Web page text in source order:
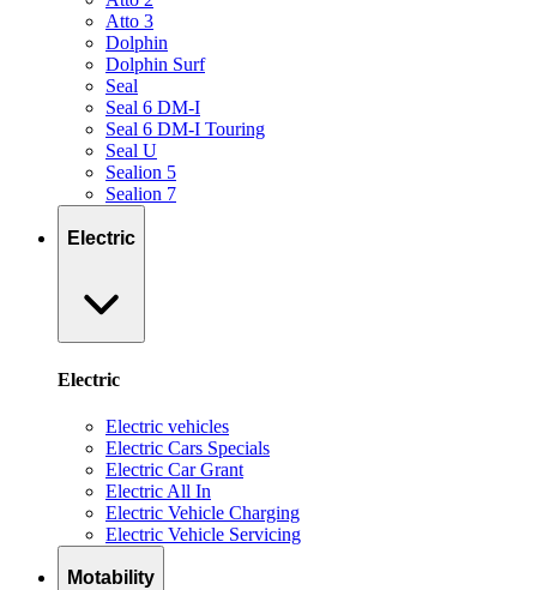
Atto 3
Dolphin
Dolphin Surf
Seal
Seal 6 DM-I
Seal 6 DM-I Touring
Seal U
Sealion 5
Sealion 7
Electric
Electric
Electric vehicles
Electric Cars Specials
Electric Car Grant
Electric All In
Electric Vehicle Charging
Electric Vehicle Servicing
Motability